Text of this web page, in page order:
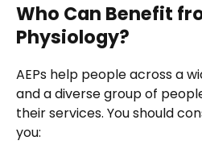
Who Can Benefit
Physiology?
AEPs help people across a
and a diverse group of
their services. You should
you: